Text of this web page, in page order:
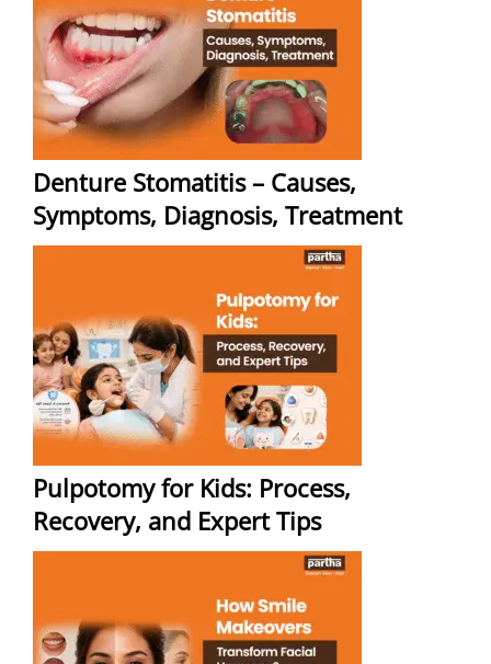
Denture Stomatitis – Causes,
Symptoms, Diagnosis, Treatment
Pulpotomy for Kids: Process,
Recovery, and Expert Tips